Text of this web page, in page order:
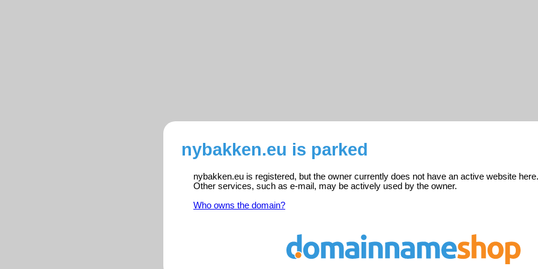
nybakken.eu is parked
nybakken.eu is registered, but the owner currently does not have an active website here.
Other services, such as e-mail, may be actively used by the owner.
Who owns the domain?